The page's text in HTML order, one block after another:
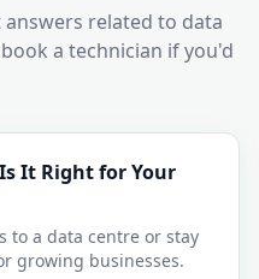
answers related to data
a technician if you'd
It Right for Your
to a data centre or stay
growing businesses.